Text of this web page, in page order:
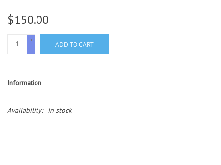
Essentials
Heating and Cooling Units
$150.00
+
-
ADD TO CART
Information
Availability: In stock